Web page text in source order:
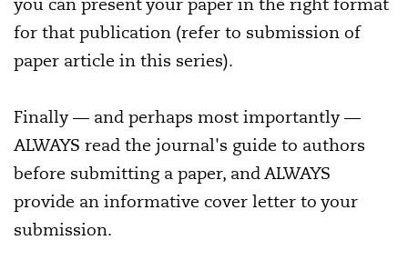
you can present your paper in the right format
for that publication (refer to submission of
paper article in this series).
Finally — and perhaps most importantly —
ALWAYS read the journal's guide to authors
before submitting a paper, and ALWAYS
provide an informative cover letter to your
submission.